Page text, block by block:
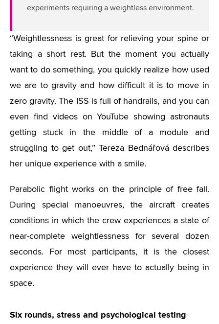
experiments requiring a weightless environment.
“Weightlessness is great for relieving your spine or
taking a short rest. But the moment you actually
want to do something, you quickly realize how used
we are to gravity and how difficult it is to move in
zero gravity. The ISS is full of handrails, and you can
even find videos on YouTube showing astronauts
getting stuck in the middle of a module and
struggling to get out,” Tereza Bednářová describes
her unique experience with a smile.
Parabolic flight works on the principle of free fall.
During special manoeuvres, the aircraft creates
conditions in which the crew experiences a state of
near-complete weightlessness for several dozen
seconds. For most participants, it is the closest
experience they will ever have to actually being in
space.
Six rounds, stress and psychological testing